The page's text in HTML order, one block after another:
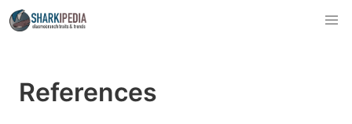
References